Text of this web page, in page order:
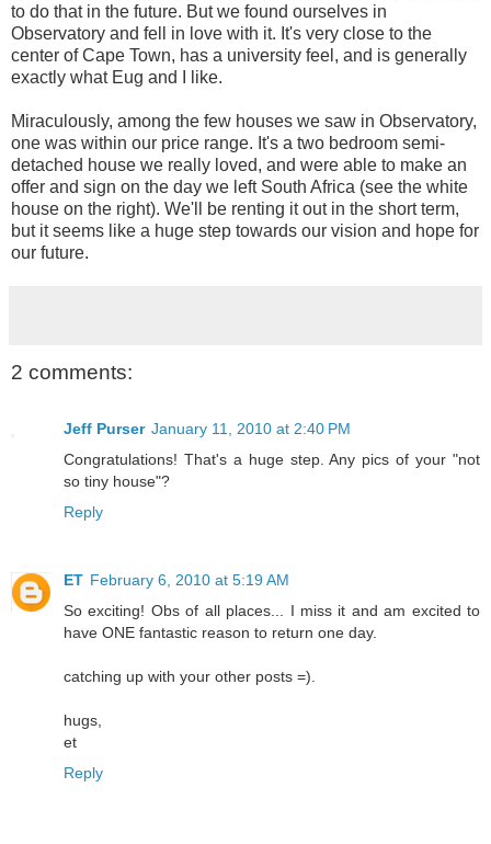
to do that in the future. But we found ourselves in
Observatory and fell in love with it. It's very close to the
center of Cape Town, has a university feel, and is generally
exactly what Eug and I like.
Miraculously, among the few houses we saw in Observatory,
one was within our price range. It's a two bedroom semi-
detached house we really loved, and were able to make an
offer and sign on the day we left South Africa (see the white
house on the right). We'll be renting it out in the short term,
but it seems like a huge step towards our vision and hope for
our future.
2 comments:
Jeff Purser January 11, 2010 at 2:40 PM
Congratulations! That's a huge step. Any pics of your "not
so tiny house"?
Reply
ET February 6, 2010 at 5:19 AM
So exciting! Obs of all places... I miss it and am excited to
have ONE fantastic reason to return one day.
catching up with your other posts =).
hugs,
et
Reply